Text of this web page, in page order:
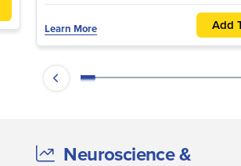
Learn More Add
Neuroscience &